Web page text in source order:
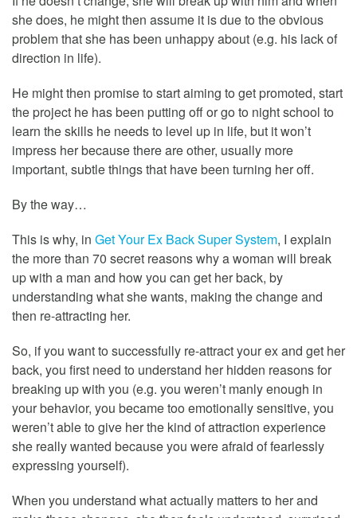
she does, he might then assume it is due to the obvious
problem that she has been unhappy about (e.g. his lack of
direction in life).
He might then promise to start aiming to get promoted, start
the project he has been putting off or go to night school to
learn the skills he needs to level up in life, but it won’t
impress her because there are other, usually more
important, subtle things that have been turning her off.
By the way…
This is why, in Get Your Ex Back Super System, I explain
the more than 70 secret reasons why a woman will break
up with a man and how you can get her back, by
understanding what she wants, making the change and
then re-attracting her.
So, if you want to successfully re-attract your ex and get her
back, you first need to understand her hidden reasons for
breaking up with you (e.g. you weren’t manly enough in
your behavior, you became too emotionally sensitive, you
weren’t able to give her the kind of attraction experience
she really wanted because you were afraid of fearlessly
expressing yourself).
When you understand what actually matters to her and